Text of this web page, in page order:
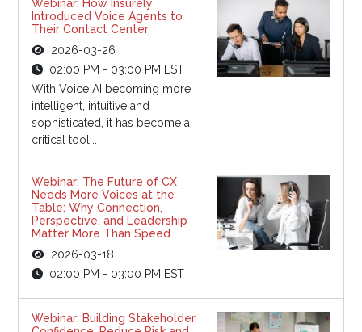
Webinar: How Insurely
Introduced Voice Agents to
Their Contact Center
2026-03-26
02:00 PM - 03:00 PM EST
With Voice AI becoming more
intelligent, intuitive and
sophisticated, it has become a
critical tool...
Webinar: The Future of CX
Needs More Voices at the
Table: Why Connection,
Perspective, and Leadership
Matter More Than Speed
2026-03-18
02:00 PM - 03:00 PM EST
Webinar: Building Stakeholder